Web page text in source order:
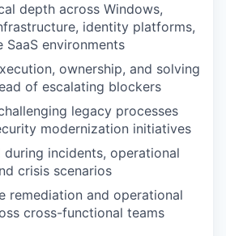
depth across Windows,
identity platforms,
SaaS environments
ownership, and solving
of escalating blockers
legacy processes
modernization initiatives
incidents, operational
crisis scenarios
remediation and operational
cross-functional teams